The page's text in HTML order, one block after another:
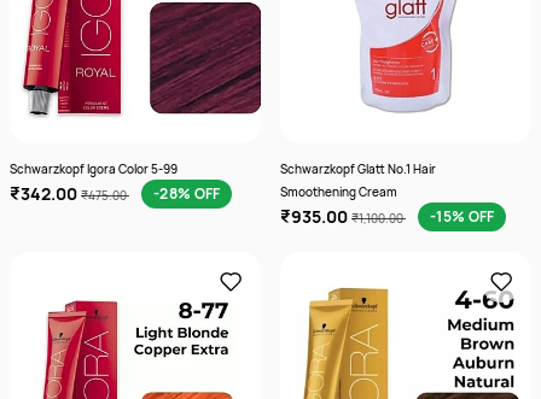
Schwarzkopf Igora Color 5-99
₹342.00 ₹475.00 -28% OFF
Schwarzkopf Glatt No.1 Hair
Smoothening Cream
₹935.00 ₹1,100.00 -15% OFF